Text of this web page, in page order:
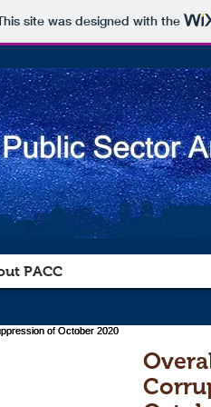
site was designed with the
PACC